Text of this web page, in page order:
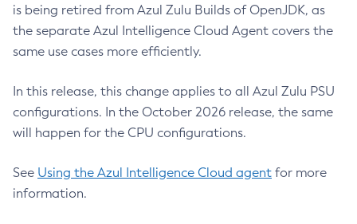
is being retired from Azul Zulu Builds of OpenJDK, as
the separate Azul Intelligence Cloud Agent covers the
same use cases more efficiently.
In this release, this change applies to all Azul Zulu PSU
configurations. In the October 2026 release, the same
will happen for the CPU configurations.
See Using the Azul Intelligence Cloud agent for more
information.